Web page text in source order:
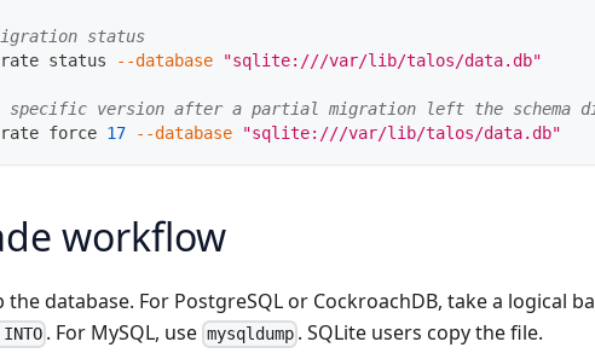
status
status
--database "sqlite:///var/lib/talos/data.db"
specific version after a partial migration left the schema
force 17 --database "sqlite:///var/lib/talos/data.db"
workflow
the database. For PostgreSQL or CockroachDB, take a logical
INTO . For MySQL, use mysqldump. SQLite users copy the file.